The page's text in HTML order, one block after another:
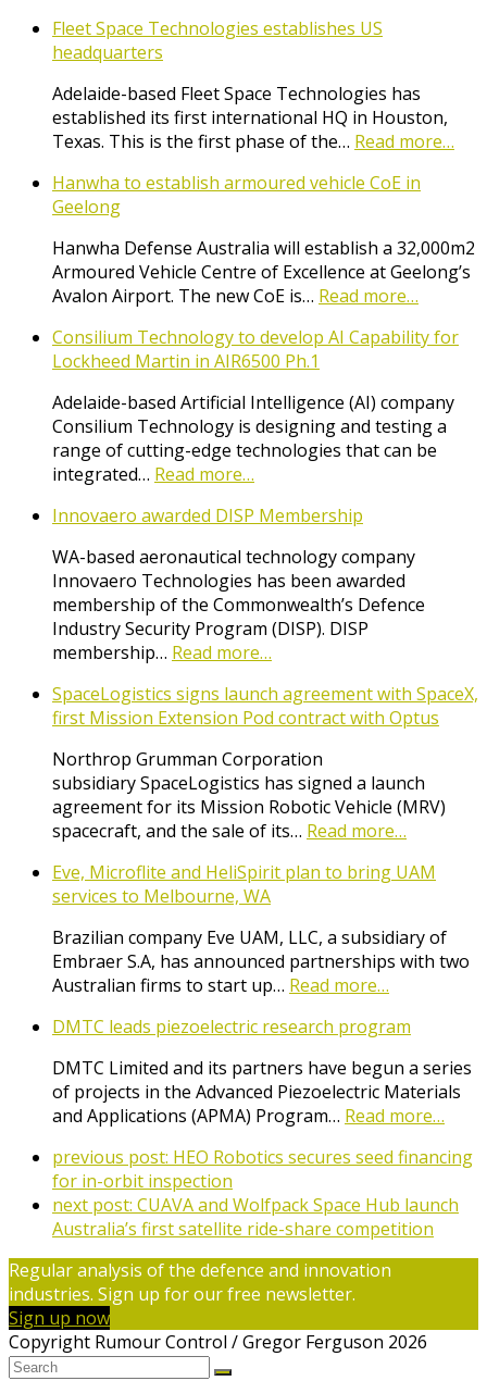
Fleet Space Technologies establishes US
headquarters
Adelaide-based Fleet Space Technologies has
established its first international HQ in Houston,
Texas. This is the first phase of the… Read more…
Hanwha to establish armoured vehicle CoE in
Geelong
Hanwha Defense Australia will establish a 32,000m2
Armoured Vehicle Centre of Excellence at Geelong’s
Avalon Airport. The new CoE is… Read more…
Consilium Technology to develop AI Capability for
Lockheed Martin in AIR6500 Ph.1
Adelaide-based Artificial Intelligence (AI) company
Consilium Technology is designing and testing a
range of cutting-edge technologies that can be
integrated… Read more…
Innovaero awarded DISP Membership
WA-based aeronautical technology company
Innovaero Technologies has been awarded
membership of the Commonwealth’s Defence
Industry Security Program (DISP). DISP
membership… Read more…
SpaceLogistics signs launch agreement with SpaceX,
first Mission Extension Pod contract with Optus
Northrop Grumman Corporation
subsidiary SpaceLogistics has signed a launch
agreement for its Mission Robotic Vehicle (MRV)
spacecraft, and the sale of its… Read more…
Eve, Microflite and HeliSpirit plan to bring UAM
services to Melbourne, WA
Brazilian company Eve UAM, LLC, a subsidiary of
Embraer S.A, has announced partnerships with two
Australian firms to start up… Read more…
DMTC leads piezoelectric research program
DMTC Limited and its partners have begun a series
of projects in the Advanced Piezoelectric Materials
and Applications (APMA) Program… Read more…
previous post: HEO Robotics secures seed financing
for in-orbit inspection
next post: CUAVA and Wolfpack Space Hub launch
Australia’s first satellite ride-share competition
Regular analysis of the defence and innovation
industries. Sign up for our free newsletter.
Sign up now
Copyright Rumour Control / Gregor Ferguson 2026